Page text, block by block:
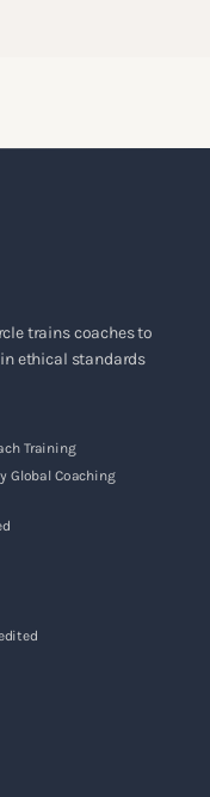
trains coaches to
ethical standards
Training
Global Coaching